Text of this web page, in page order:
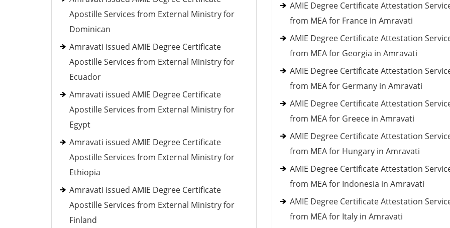
Apostille Services from External Ministry for
Dominican
Amravati issued AMIE Degree Certificate
Apostille Services from External Ministry for
Ecuador
Amravati issued AMIE Degree Certificate
Apostille Services from External Ministry for
Egypt
Amravati issued AMIE Degree Certificate
Apostille Services from External Ministry for
Ethiopia
Amravati issued AMIE Degree Certificate
Apostille Services from External Ministry for
Finland
AMIE Degree Certificate Attestation
from MEA for France in Amravati
AMIE Degree Certificate Attestation
from MEA for Georgia in Amravati
AMIE Degree Certificate Attestation
from MEA for Germany in Amravati
AMIE Degree Certificate Attestation
from MEA for Greece in Amravati
AMIE Degree Certificate Attestation
from MEA for Hungary in Amravati
AMIE Degree Certificate Attestation
from MEA for Indonesia in Amravati
AMIE Degree Certificate Attestation
from MEA for Italy in Amravati